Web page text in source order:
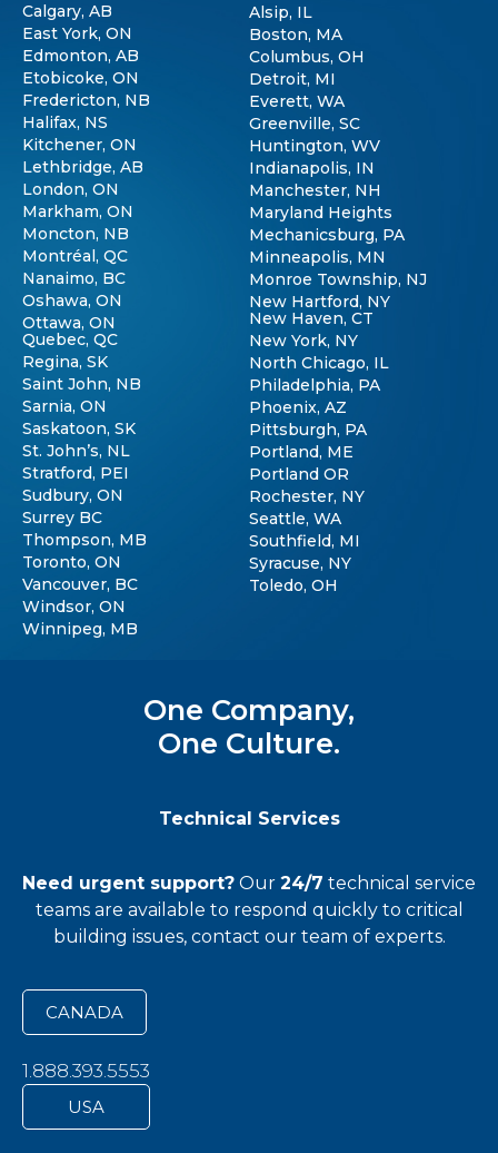
One Company,
One Culture.
Technical Services
Need urgent support? Our 24/7 technical service
teamsare available to respond quickly to critical
building issues, contact our team of experts.
CANADA
1.888.393.5553
USA
Calgary, AB
East York, ON
Edmonton, AB
Etobicoke, ON
Fredericton, NB
Halifax, NS
Kitchener, ON
Lethbridge, AB
London, ON
Markham, ON
Moncton, NB
Montréal, QC
Nanaimo, BC
Oshawa, ON
Ottawa, ON
Quebec, QC
Regina, SK
Saint John, NB
Sarnia, ON
Saskatoon, SK
St. John’s, NL
Stratford, PEI
Sudbury, ON
Surrey BC
Thompson, MB
Toronto, ON
Vancouver, BC
Windsor, ON
Winnipeg, MB
Alsip, IL
Boston, MA
Columbus, OH
Detroit, MI
Everett, WA
Greenville, SC
Huntington, WV
Indianapolis, IN
Manchester, NH
Maryland Heights
Mechanicsburg, PA
Minneapolis, MN
Monroe Township, NJ
New Hartford, NY
New Haven, CT
New York, NY
North Chicago, IL
Philadelphia, PA
Phoenix, AZ
Pittsburgh, PA
Portland, ME
Portland OR
Rochester, NY
Seattle, WA
Southfield, MI
Syracuse, NY
Toledo, OH